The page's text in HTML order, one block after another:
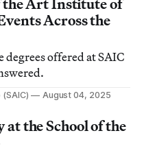
the Art Institute of
Across the
degrees offered at SAIC
August 04, 2025
the School of the